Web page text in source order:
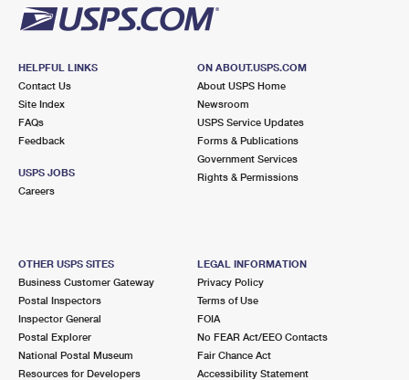
HELPFUL LINKS
Contact Us
Site Index
FAQs
Feedback
USPS JOBS
Careers
ON ABOUT.USPS.COM
About USPS Home
Newsroom
USPS Service Updates
Forms & Publications
Government Services
Rights & Permissions
OTHER USPS SITES
Business Customer Gateway
Postal Inspectors
Inspector General
Postal Explorer
National Postal Museum
Resources for Developers
LEGAL INFORMATION
Privacy Policy
Terms of Use
FOIA
No FEAR Act/EEO Contacts
Fair Chance Act
Accessibility Statement